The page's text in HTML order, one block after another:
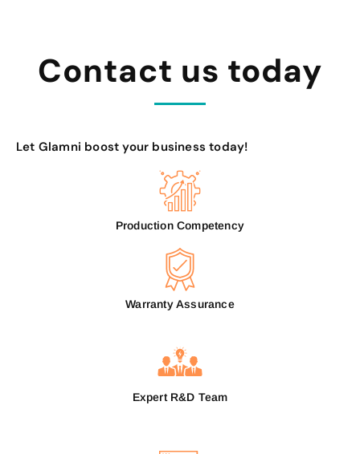
Contact us today
Let Glamni boost your business today!
Production Competency
Warranty Assurance
Expert R&D Team